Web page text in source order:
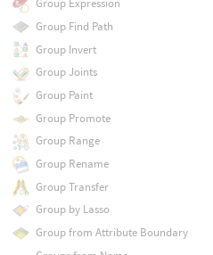
Group Expression
Group Find Path
Group Invert
Group Joints
Group Paint
Group Promote
Group Range
Group Rename
Group Transfer
Group by Lasso
Group from Attribute Boundary